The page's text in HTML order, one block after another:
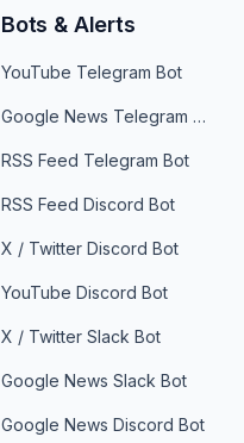
Bots & Alerts
YouTube Telegram Bot
Google News Telegram Bot
RSS Feed Telegram Bot
RSS Feed Discord Bot
X / Twitter Discord Bot
YouTube Discord Bot
X / Twitter Slack Bot
Google News Slack Bot
Google News Discord Bot